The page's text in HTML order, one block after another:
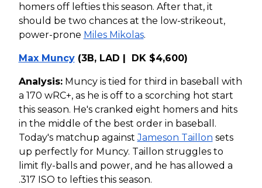
homers off lefties this season. After that, it
should be two chances at the low-strikeout,
power-prone Miles Mikolas.
Max Muncy(3B, LAD | DK $4,600)
Analysis:Muncy is tied for third in baseball with
a 170 wRC+, as he is off to a scorching hot start
this season. He's cranked eight homers and hits
in the middle of the best order in baseball.
Today's matchup againstJameson Taillon sets
up perfectly for Muncy. Taillon struggles to
limit fly-balls and power, and he has allowed a
.317 ISO to lefties this season.